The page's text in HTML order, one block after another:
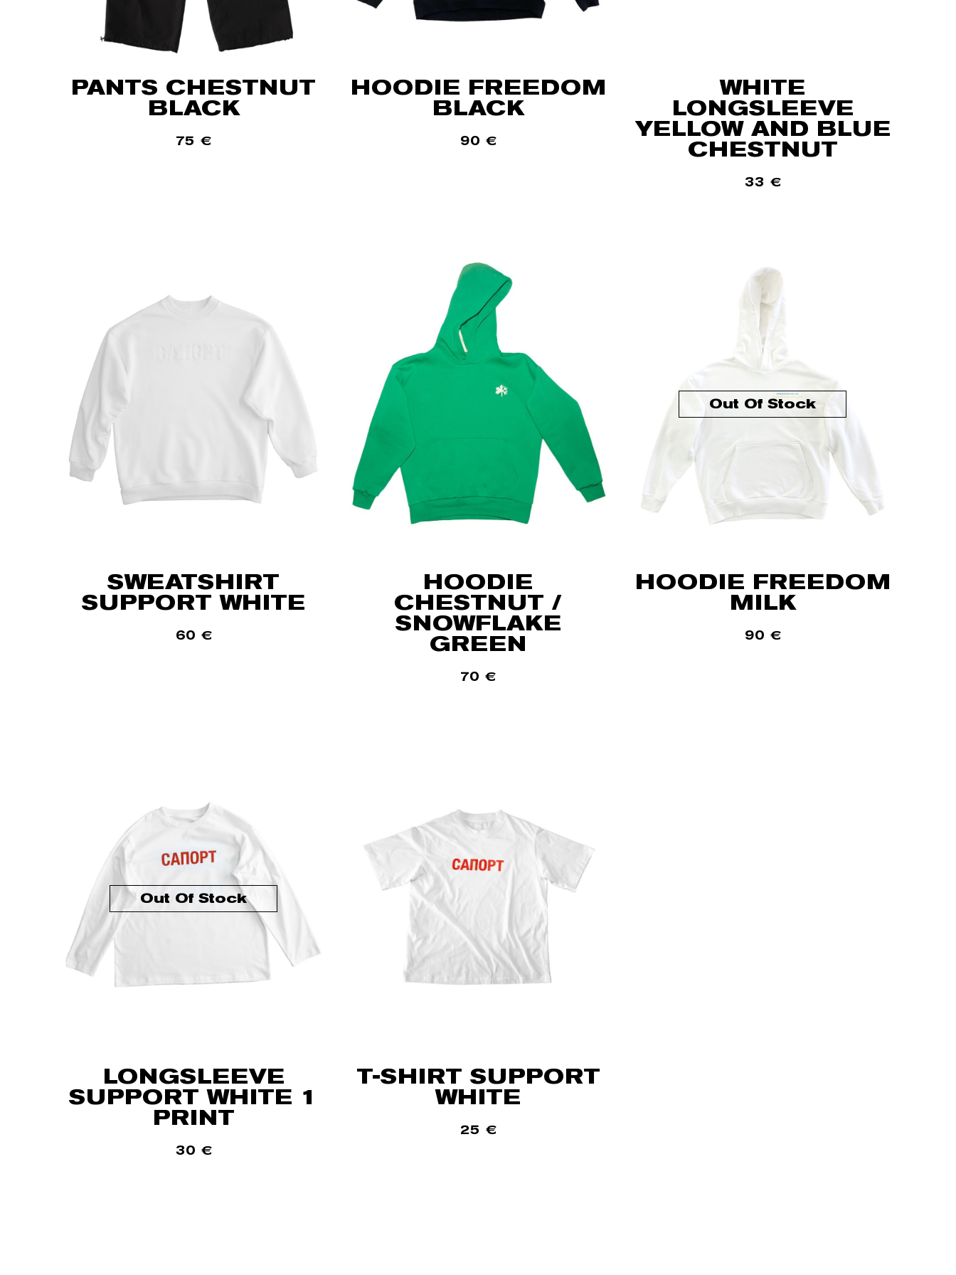
PANTS CHESTNUT
BLACK
75 €
HOODIE FREEDOM
BLACK
90 €
WHITE
LONGSLEEVE
YELLOW AND BLUE
CHESTNUT
33 €
SWEATSHIRT
SUPPORT WHITE
60 €
HOODIE
CHESTNUT /
SNOWFLAKE
GREEN
70 €
Out Of Stock
HOODIE FREEDOM
MILK
90 €
Out Of Stock
LONGSLEEVE
SUPPORT WHITE 1
PRINT
30 €
T-SHIRT SUPPORT
WHITE
25 €